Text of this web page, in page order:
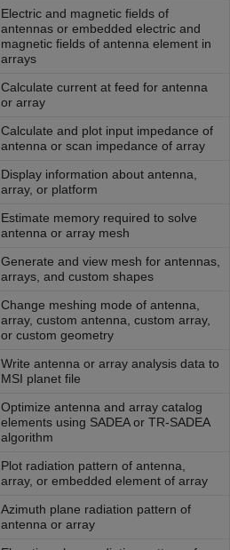
Electric and magnetic fields of
antennas or embedded electric and
magnetic fields of antenna element in
arrays
Calculate current at feed for antenna
or array
Calculate and plot input impedance of
antenna or scan impedance of array
Display information about antenna,
array, or platform
Estimate memory required to solve
antenna or array mesh
Generate and view mesh for antennas,
arrays, and custom shapes
Change meshing mode of antenna,
array, custom antenna, custom array,
or custom geometry
Write antenna or array analysis data to
MSI planet file
Optimize antenna and array catalog
elements using SADEA or TR-SADEA
algorithm
Plot radiation pattern of antenna,
array, or embedded element of array
Azimuth plane radiation pattern of
antenna or array